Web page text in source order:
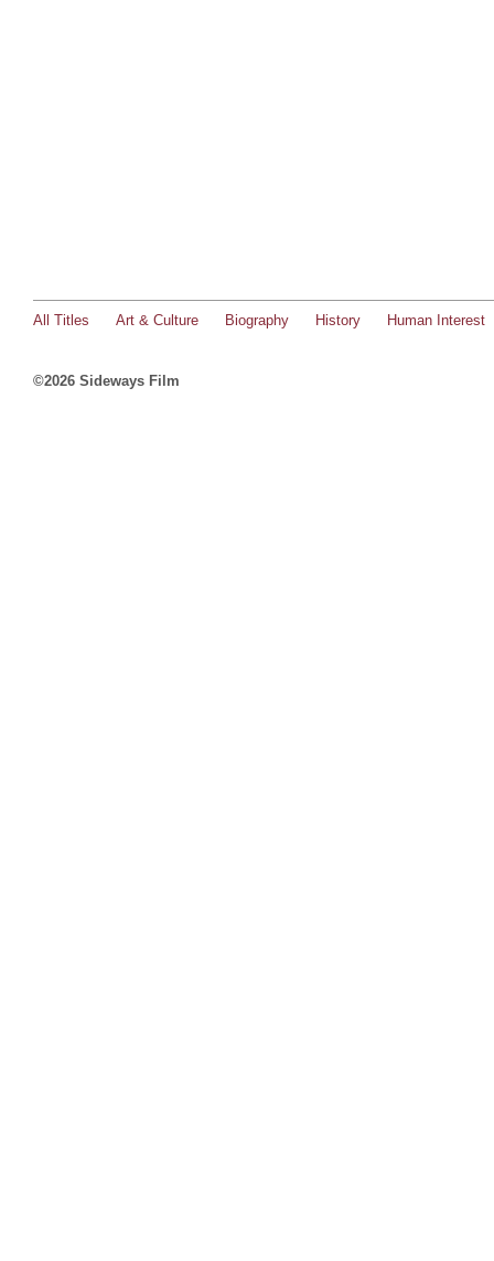
All Titles Art & Culture Biography History Human Interest
©2026 Sideways Film